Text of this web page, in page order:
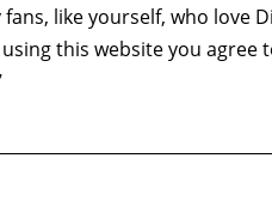
like yourself, who love
this website you agree